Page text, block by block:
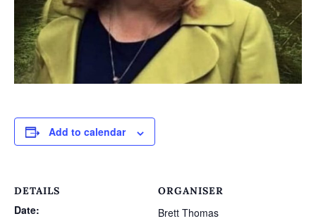
Add to calendar
DETAILS
Date:
ORGANISER
Brett Thomas